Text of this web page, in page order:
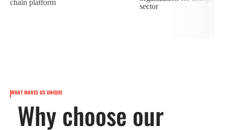
WHAT MAKES US UNIQUE
Why choose our